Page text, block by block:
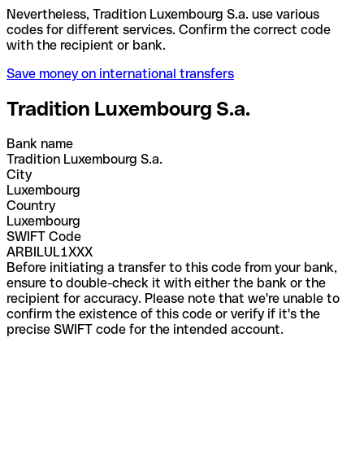
Nevertheless, Tradition Luxembourg S.a. use various
codes for different services. Confirm the correct code
with the recipient or bank.
Save money on international transfers
Tradition Luxembourg S.a.
Bank name
Tradition Luxembourg S.a.
City
Luxembourg
Country
Luxembourg
SWIFT Code
ARBILUL1XXX
Before initiating a transfer to this code from your bank,
ensure to double-check it with either the bank or the
recipient for accuracy. Please note that we're unable to
confirm the existence of this code or verify if it's the
precise SWIFT code for the intended account.